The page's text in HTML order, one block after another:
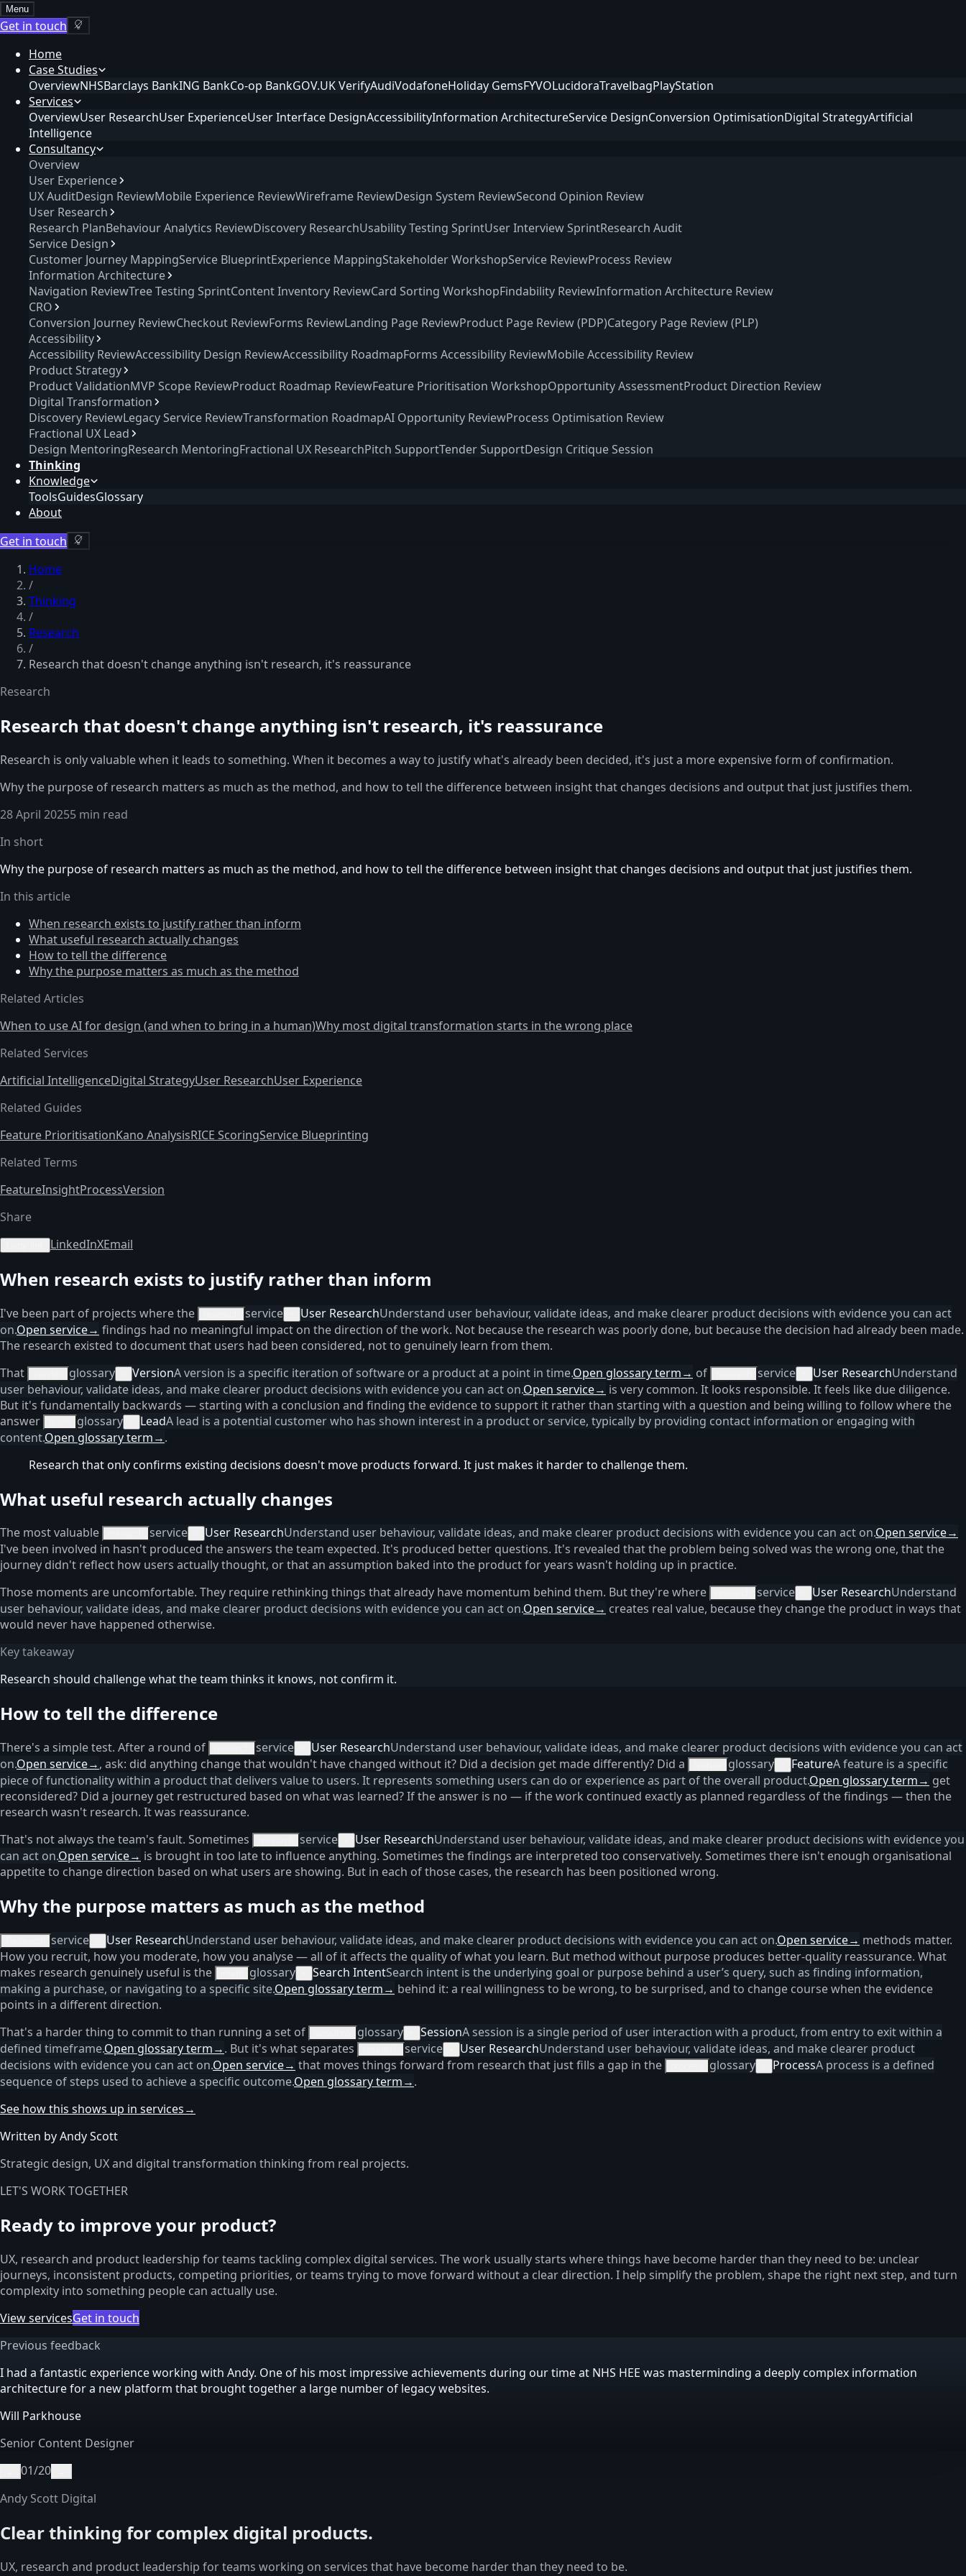
Menu
Get in touch
Home
Case Studies
OverviewNHSBarclays BankING BankCo-op BankGOV.UK VerifyAudiVodafoneHoliday GemsFYVOLucidoraTravelbagPlayStation
Services
OverviewUser ResearchUser ExperienceUser Interface DesignAccessibilityInformation ArchitectureService DesignConversion OptimisationDigital StrategyArtificial
Intelligence
Consultancy
Overview
User Experience
UX AuditDesign ReviewMobile Experience ReviewWireframe ReviewDesign System ReviewSecond Opinion Review
User Research
Research PlanBehaviour Analytics ReviewDiscovery ResearchUsability Testing SprintUser Interview SprintResearch Audit
Service Design
Customer Journey MappingService BlueprintExperience MappingStakeholder WorkshopService ReviewProcess Review
Information Architecture
Navigation ReviewTree Testing SprintContent Inventory ReviewCard Sorting WorkshopFindability ReviewInformation Architecture Review
CRO
Conversion Journey ReviewCheckout ReviewForms ReviewLanding Page ReviewProduct Page Review (PDP)Category Page Review (PLP)
Accessibility
Accessibility ReviewAccessibility Design ReviewAccessibility RoadmapForms Accessibility ReviewMobile Accessibility Review
Product Strategy
Product ValidationMVP Scope ReviewProduct Roadmap ReviewFeature Prioritisation WorkshopOpportunity AssessmentProduct Direction Review
Digital Transformation
Discovery ReviewLegacy Service ReviewTransformation RoadmapAI Opportunity ReviewProcess Optimisation Review
Fractional UX Lead
Design MentoringResearch MentoringFractional UX ResearchPitch SupportTender SupportDesign Critique Session
Thinking
Knowledge
ToolsGuidesGlossary
About
Get in touch
Home
/
Thinking
/
Research
/
Research that doesn't change anything isn't research, it's reassurance
Research
Research that doesn't change anything isn't research, it's reassurance
Research is only valuable when it leads to something. When it becomes a way to justify what's already been decided, it's just a more expensive form of confirmation.
Why the purpose of research matters as much as the method, and how to tell the difference between insight that changes decisions and output that just justifies them.
28 April 20255 min read
In short
Why the purpose of research matters as much as the method, and how to tell the difference between insight that changes decisions and output that just justifies them.
In this article
When research exists to justify rather than inform
What useful research actually changes
How to tell the difference
Why the purpose matters as much as the method
Related Articles
When to use AI for design (and when to bring in a human)Why most digital transformation starts in the wrong place
Related Services
Artificial IntelligenceDigital StrategyUser ResearchUser Experience
Related Guides
Feature PrioritisationKano AnalysisRICE ScoringService Blueprinting
Related Terms
FeatureInsightProcessVersion
Share
LinkedInXEmail
When research exists to justify rather than inform
I've been part of projects where the service User ResearchUnderstand user behaviour, validate ideas, and make clearer product decisions with evidence you can act
on.Open service→ findings had no meaningful impact on the direction of the work. Not because the research was poorly done, but because the decision had already been made.
The research existed to document that users had been considered, not to genuinely learn from them.
That
glossary VersionA version is a specific iteration of software or a product at a point in time.Open glossary term→ of service User ResearchUnderstand
user behaviour, validate ideas, and make clearer product decisions with evidence you can act on.Open service→ is very common. It looks responsible. It feels like due diligence.
But it's fundamentally backwards — starting with a conclusion and finding the evidence to support it rather than starting with a question and being willing to follow where the
answer
glossary LeadA lead is a potential customer who has shown interest in a product or service, typically by providing contact information or engaging with
content.Open glossary term→.
Research that only confirms existing decisions doesn't move products forward. It just makes it harder to challenge them.
What useful research actually changes
The most valuable service User ResearchUnderstand user behaviour, validate ideas, and make clearer product decisions with evidence you can act on.Open service→
I've been involved in hasn't produced the answers the team expected. It's produced better questions. It's revealed that the problem being solved was the wrong one, that the
journey didn't reflect how users actually thought, or that an assumption baked into the product for years wasn't holding up in practice.
Those moments are uncomfortable. They require rethinking things that already have momentum behind them. But they're where
service User ResearchUnderstand
user behaviour, validate ideas, and make clearer product decisions with evidence you can act on.Open service→ creates real value, because they change the product in ways that
would never have happened otherwise.
Key takeaway
Research should challenge what the team thinks it knows, not confirm it.
How to tell the difference
There's a simple test. After a round of service User ResearchUnderstand user behaviour, validate ideas, and make clearer product decisions with evidence you can act
on.Open service→, ask: did anything change that wouldn't have changed without it? Did a decision get made differently? Did a glossary FeatureA feature is a specific
piece of functionality within a product that delivers value to users. It represents something users can do or experience as part of the overall product.Open glossary term→ get
reconsidered? Did a journey get restructured based on what was learned? If the answer is no — if the work continued exactly as planned regardless of the findings — then the
research wasn't research. It was reassurance.
That's not always the team's fault. Sometimes
service User ResearchUnderstand user behaviour, validate ideas, and make clearer product decisions with evidence you
can act on.Open service→ is brought in too late to influence anything. Sometimes the findings are interpreted too conservatively. Sometimes there isn't enough organisational
appetite to change direction based on what users are showing. But in each of those cases, the research has been positioned wrong.
Why the purpose matters as much as the method
service User ResearchUnderstand user behaviour, validate ideas, and make clearer product decisions with evidence you can act on.Open service→ methods matter.
How you recruit, how you moderate, how you analyse — all of it affects the quality of what you learn. But method without purpose produces better-quality reassurance. What
makes research genuinely useful is the
glossary Search IntentSearch intent is the underlying goal or purpose behind a user’s query, such as finding information,
making a purchase, or navigating to a specific site.Open glossary term→ behind it: a real willingness to be wrong, to be surprised, and to change course when the evidence
points in a different direction.
That's a harder thing to commit to than running a set of
glossary SessionA session is a single period of user interaction with a product, from entry to exit within a
defined timeframe.Open glossary term→. But it's what separates service User ResearchUnderstand user behaviour, validate ideas, and make clearer product
decisions with evidence you can act on.Open service→ that moves things forward from research that just fills a gap in the glossary ProcessA process is a defined
sequence of steps used to achieve a specific outcome.Open glossary term→.
See how this shows up in services→
Written by Andy Scott
Strategic design, UX and digital transformation thinking from real projects.
LET'S WORK TOGETHER
Ready to improve your product?
UX, research and product leadership for teams tackling complex digital services. The work usually starts where things have become harder than they need to be: unclear
journeys, inconsistent products, competing priorities, or teams trying to move forward without a clear direction. I help simplify the problem, shape the right next step, and turn
complexity into something people can actually use.
View servicesGet in touch
Previous feedback
I had a fantastic experience working with Andy. One of his most impressive achievements during our time at NHS HEE was masterminding a deeply complex information
architecture for a new platform that brought together a large number of legacy websites.
Will Parkhouse
Senior Content Designer
01/20
Andy Scott Digital
Clear thinking for complex digital products.
UX, research and product leadership for teams working on services that have become harder than they need to be.